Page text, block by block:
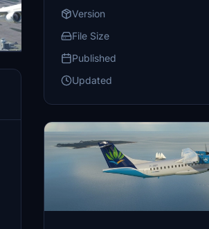
Version
File Size
Published
Updated